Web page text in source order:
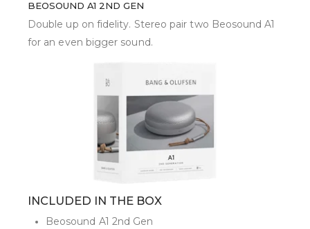
BEOSOUND A1 2ND GEN
Double up on fidelity. Stereo pair two Beosound A1
for an even bigger sound.
INCLUDED IN THE BOX
Beosound A1 2nd Gen